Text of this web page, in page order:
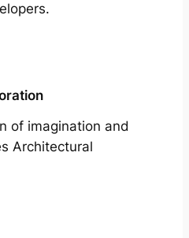
of imagination and
Architectural